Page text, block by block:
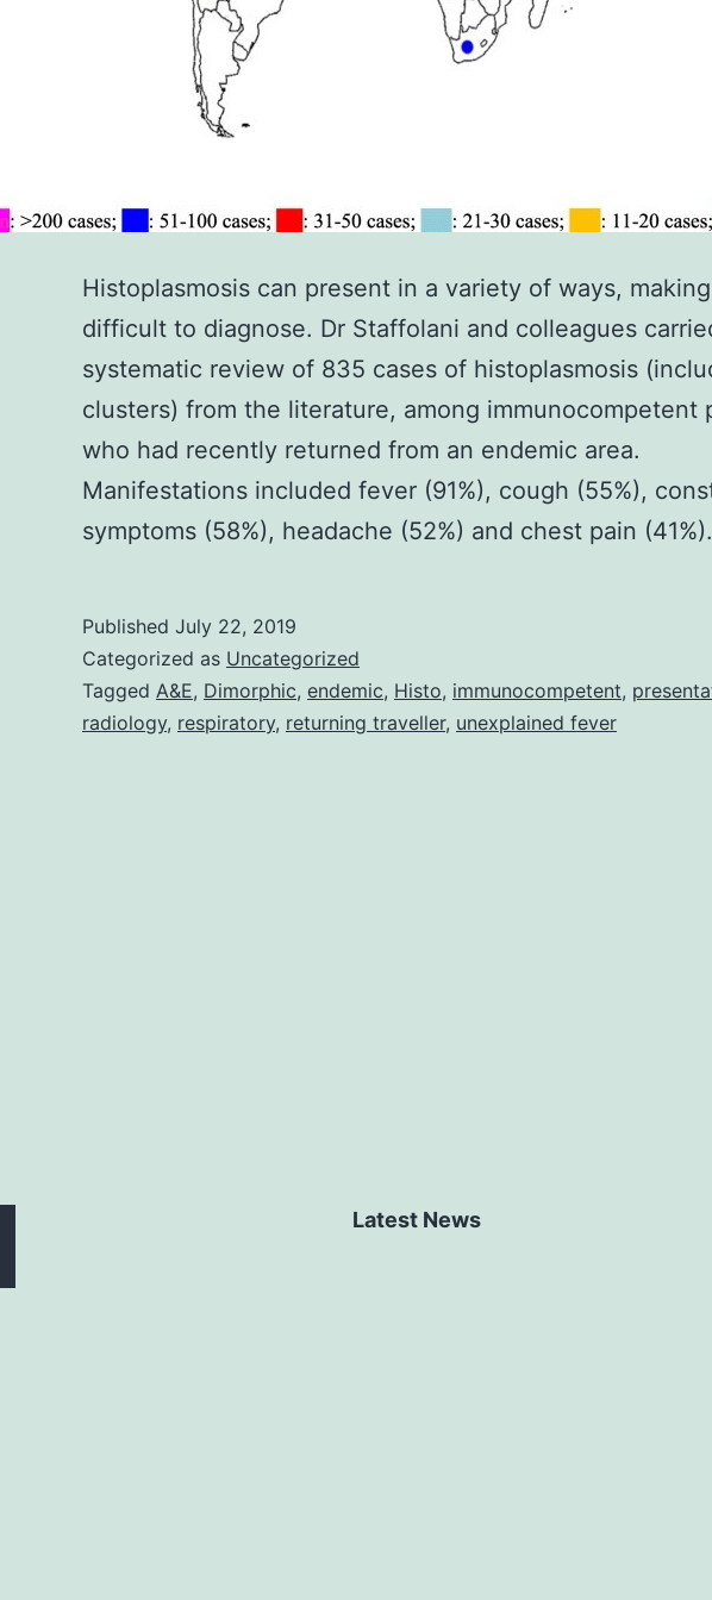
Histoplasmosis can present in a variety of ways,
difficult to diagnose. Dr Staffolani and colleagues
systematic review of 835 cases of histoplasmosis
clusters) from the literature, among immunocompetent
who had recently returned from an endemic area.
Manifestations included fever (91%), cough (55%),
symptoms (58%), headache (52%) and chest pain (41%).
Published July 22, 2019
Categorized as Uncategorized
Tagged A&E, Dimorphic, endemic, Histo, immunocompetent,
radiology, respiratory, returning traveller, unexplained fever
Latest News